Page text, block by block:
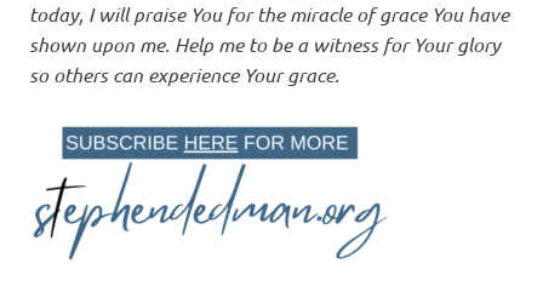
today, I will praise You for the miracle of grace You have
shown upon me. Help me to be a witness for Your glory
so others can experience Your grace.